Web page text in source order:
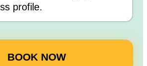
profile.
BOOK NOW